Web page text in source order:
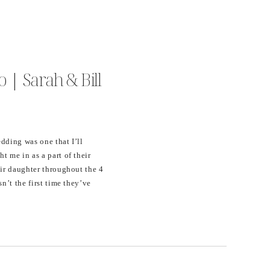
| Sarah & Bill
was one that I’ll
me in as a part of their
daughter throughout the 4
the first time they’ve
their home while visiting